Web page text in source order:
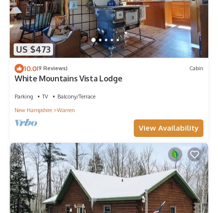
US $473
10.0(9 Reviews) Cabin
White Mountains Vista Lodge
Parking TV
Balcony/Terrace
New Hampshire
Warren
View Availability